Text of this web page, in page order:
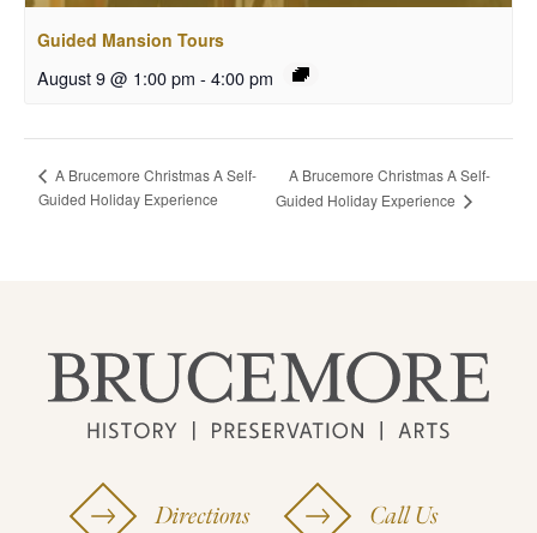
Guided Mansion Tours
August 9 @ 1:00 pm - 4:00 pm
A Brucemore Christmas A Self-
Guided Holiday Experience
A Brucemore Christmas A Self-
Guided Holiday Experience
Directions Call Us